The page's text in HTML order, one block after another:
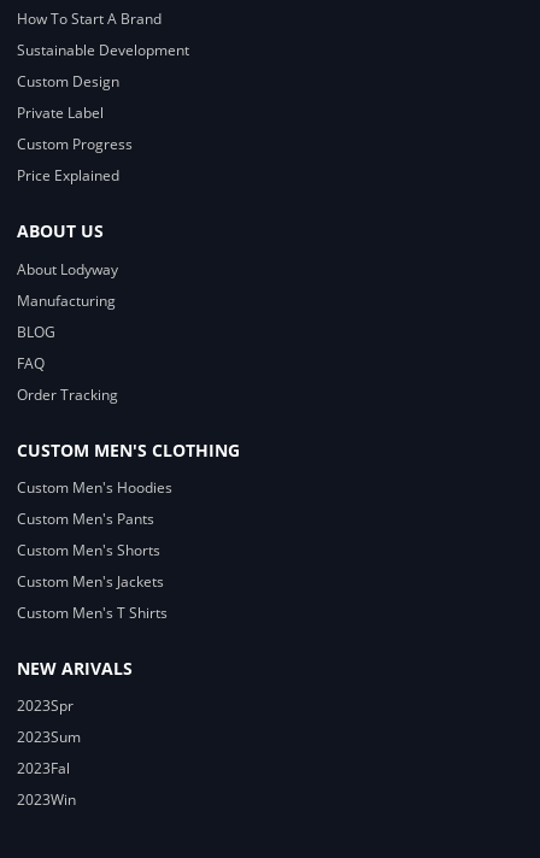
How To Start A Brand
Sustainable Development
Custom Design
Private Label
Custom Progress
Price Explained
ABOUT US
About Lodyway
Manufacturing
BLOG
FAQ
Order Tracking
CUSTOM MEN'S CLOTHING
Custom Men's Hoodies
Custom Men's Pants
Custom Men's Shorts
Custom Men's Jackets
Custom Men's T Shirts
NEW ARIVALS
2023Spr
2023Sum
2023Fal
2023Win